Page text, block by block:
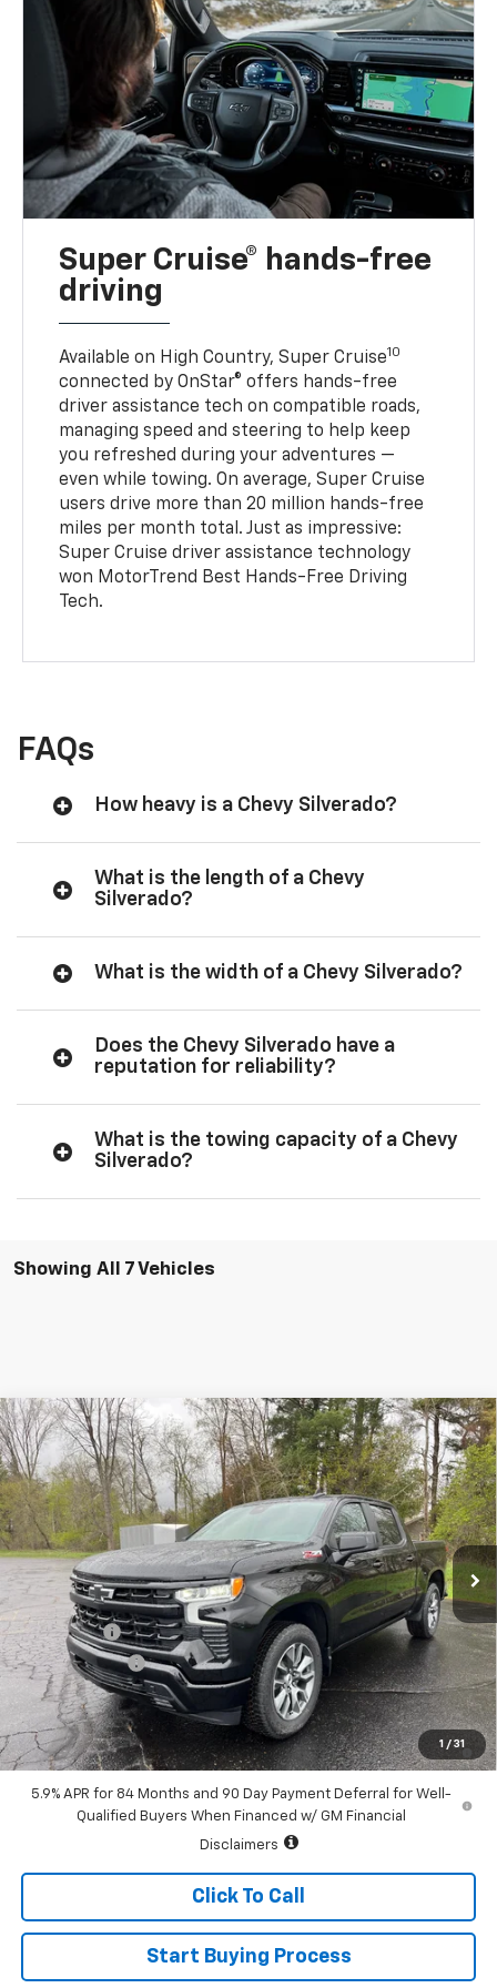
Super Cruise® hands-free
driving
Available on High Country, Super Cruise10
connected by OnStar® offers hands-free
driver assistance tech on compatible roads,
managing speed and steering to help keep
you refreshed during your adventures —
even while towing. On average, Super Cruise
users drive more than 20 million hands-free
miles per month total. Just as impressive:
Super Cruise driver assistance technology
won MotorTrend Best Hands-Free Driving
Tech.
FAQs
How heavy is a Chevy Silverado?
What is the length of a Chevy
Silverado?
What is the width of a Chevy Silverado?
Does the Chevy Silverado have a
reputation for reliability?
What is the towing capacity of a Chevy
Silverado?
Showing All 7 Vehicles
1 / 31
New 2026Chevrolet Silverado 1500RST
Special Offer
Price Drop
VIN:3GCUKEE82TG338443Stock:226124Model:CK10543
In Stock Ext. Int.
$3,250
SAVINGS
$59,565
SALE PRICE
Less
MSRP:
$62,815
Bonus Cash
-$2,000
Customer Cash -$1,250
Sale Price: $59,565
0% APR for 60 Months and No Monthly Payments for 90 Days for
Well-Qualified Buyers When Financed w/ GM Financial
5.9% APR for 84 Months and 90 Day Payment Deferral for Well-
Qualified Buyers When Financed w/ GM Financial
Disclaimers
Click To Call
Start Buying Process
Compare Vehicle